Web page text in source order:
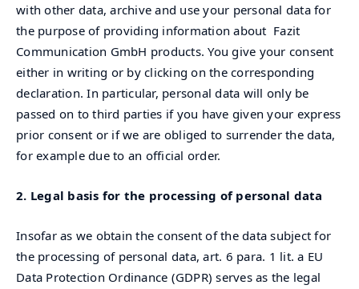
with other data, archive and use your personal data for
the purpose of providing information about Fazit
Communication GmbH products. You give your consent
either in writing or by clicking on the corresponding
declaration. In particular, personal data will only be
passed on to third parties if you have given your express
prior consent or if we are obliged to surrender the data,
for example due to an official order.
2. Legal basis for the processing of personal data
Insofar as we obtain the consent of the data subject for
the processing of personal data, art. 6 para. 1 lit. a EU
Data Protection Ordinance (GDPR) serves as the legal